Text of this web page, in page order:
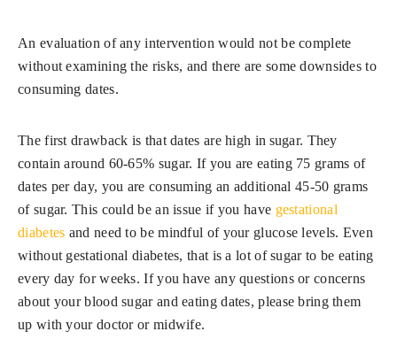
An evaluation of any intervention would not be complete
without examining the risks, and there are some downsides to
consuming dates.
The first drawback is that dates are high in sugar. They
contain around 60-65% sugar. If you are eating 75 grams of
dates per day, you are consuming an additional 45-50 grams
of sugar. This could be an issue if you have gestational
diabetes and need to be mindful of your glucose levels. Even
without gestational diabetes, that is a lot of sugar to be eating
every day for weeks. If you have any questions or concerns
about your blood sugar and eating dates, please bring them
up with your doctor or midwife.